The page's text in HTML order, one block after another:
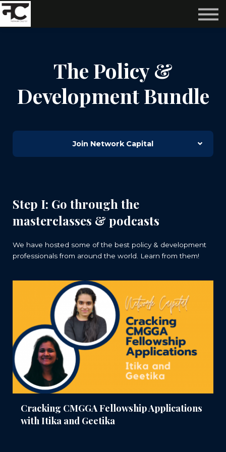
Subscribe
The Policy &
Development Bundle
Join Network Capital
Step I: Go through the
masterclasses & podcasts
We have hosted some of the best policy & development
professionals from around the world. Learn from them!
Cracking CMGGA Fellowship Applications
with Itika and Geetika